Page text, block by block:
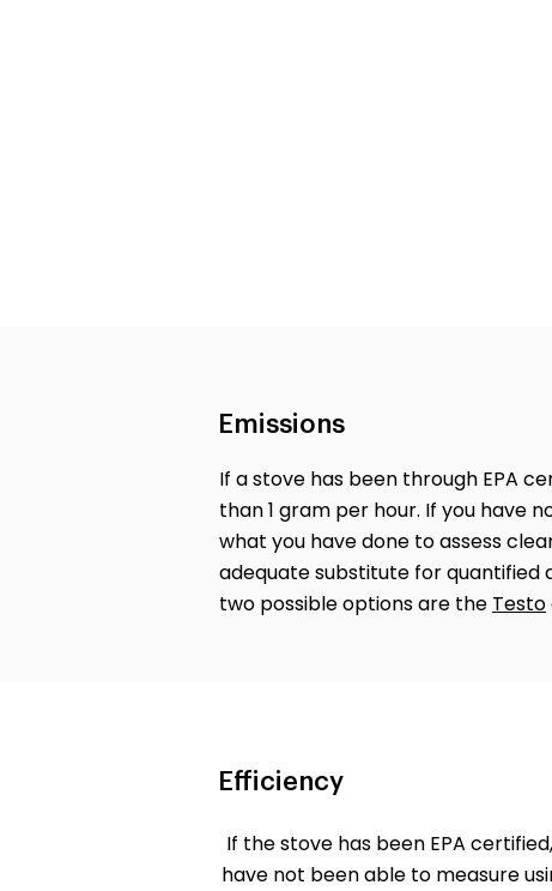
Emissions
If a stove has been through EPA
than 1 gram per hour. If you have
what you have done to assess
adequate substitute for quantified
two possible options are the Testo
Efficiency
If the stove has been EPA
have not been able to measure